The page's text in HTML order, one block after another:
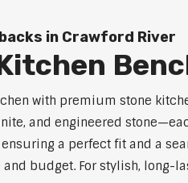
in Crawford River
with premium stone
and engineered
a perfect fit and a
budget. For stylish, long-